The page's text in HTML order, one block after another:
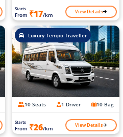
Starts
From ₹17/km View Details
Luxury Tempo Traveller
10 Seats 1 Driver 10 Bag
Starts
From ₹26/km View Details